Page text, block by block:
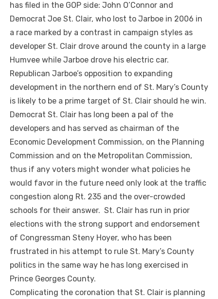
has filed in the GOP side: John O’Connor and
Democrat Joe St. Clair, who lost to Jarboe in 2006 in
a race marked by a contrast in campaign styles as
developer St. Clair drove around the county in a large
Humvee while Jarboe drove his electric car.
Republican Jarboe’s opposition to expanding
development in the northern end of St. Mary’s County
is likely to be a prime target of St. Clair should he win.
Democrat St. Clair has long been a pal of the
developers and has served as chairman of the
Economic Development Commission, on the Planning
Commission and on the Metropolitan Commission,
thus if any voters might wonder what policies he
would favor in the future need only look at the traffic
congestion along Rt. 235 and the over-crowded
schools for their answer. St. Clair has run in prior
elections with the strong support and endorsement
of Congressman Steny Hoyer, who has been
frustrated in his attempt to rule St. Mary’s County
politics in the same way he has long exercised in
Prince Georges County.
Complicating the coronation that St. Clair is planning